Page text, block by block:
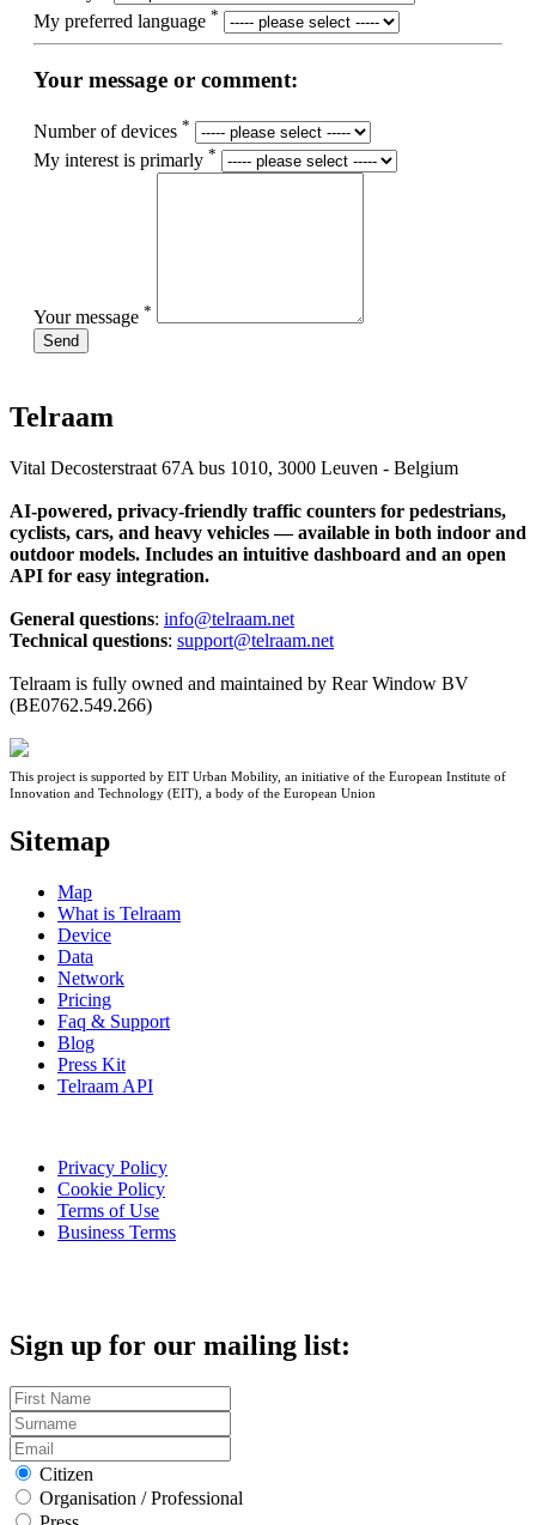
My preferred language *
Your message or comment:
Number of devices *
My interest is primarly *
Your message *
Send
Telraam
Vital Decosterstraat 67A bus 1010, 3000 Leuven - Belgium
AI-powered, privacy-friendly traffic counters for pedestrians,
cyclists, cars, and heavy vehicles — available in both indoor and
outdoor models. Includes an intuitive dashboard and an open
API for easy integration.
General questions: info@telraam.net
Technical questions: support@telraam.net
Telraam is fully owned and maintained by Rear Window BV
(BE0762.549.266)
This project is supported by EIT Urban Mobility, an initiative of the European Institute of
Innovation and Technology (EIT), a body of the European Union
Sitemap
Map
What is Telraam
Device
Data
Network
Pricing
Faq & Support
Blog
Press Kit
Telraam API
Privacy Policy
Cookie Policy
Terms of Use
Business Terms
Sign up for our mailing list:
Citizen
Organisation / Professional